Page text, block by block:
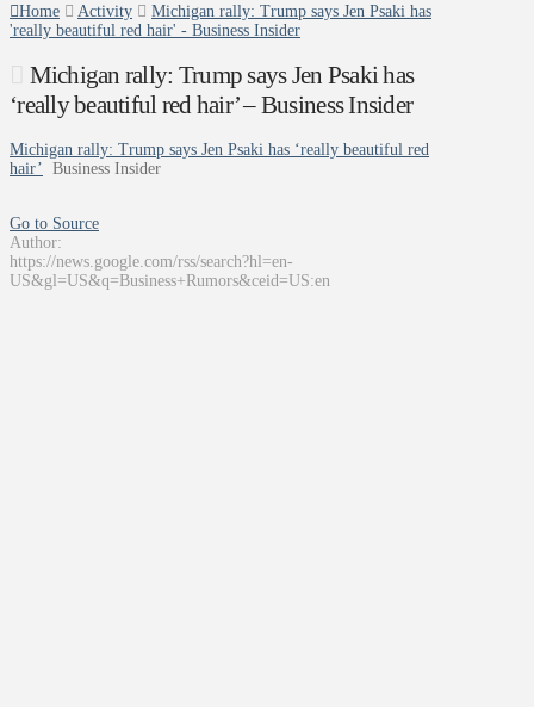
Home Activity
Michigan rally: Trump says Jen Psaki has
'really beautiful red hair' - Business Insider
Michigan rally: Trump says Jen Psaki has
‘really beautiful red hair’ – Business Insider
Michigan rally: Trump says Jen Psaki has ‘really beautiful red
hair’ Business Insider
Go to Source
Author:
https://news.google.com/rss/search?hl=en-
US&gl=US&q=Business+Rumors&ceid=US:en